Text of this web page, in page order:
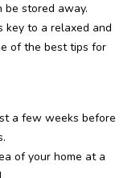
be stored away.
key to a relaxed and
of the best tips for
a few weeks before
of your home at a